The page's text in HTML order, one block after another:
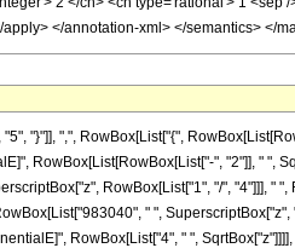
"}"]], ",", RowBox[List["{",
RowBox[List[RowBox[List["-", "2"]], " ",
RowBox[List["1", "/", "4"]]], " ",
" ",
RowBox[List["4", " ",